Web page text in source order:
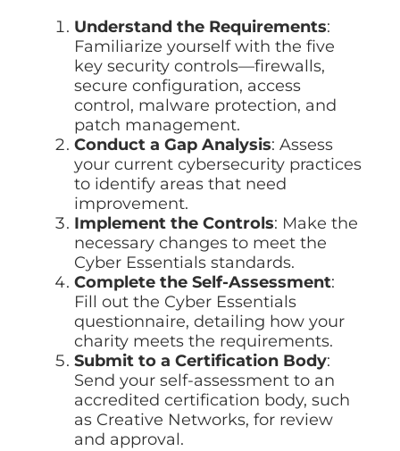
Understand the Requirements:
Familiarize yourself with the five
key security controls—firewalls,
secure configuration, access
control, malware protection, and
patch management.
Conduct a Gap Analysis: Assess
your current cybersecurity practices
to identify areas that need
improvement.
Implement the Controls: Make the
necessary changes to meet the
Cyber Essentials standards.
Complete the Self-Assessment:
Fill out the Cyber Essentials
questionnaire, detailing how your
charity meets the requirements.
Submit to a Certification Body:
Send your self-assessment to an
accredited certification body, such
as Creative Networks, for review
and approval.